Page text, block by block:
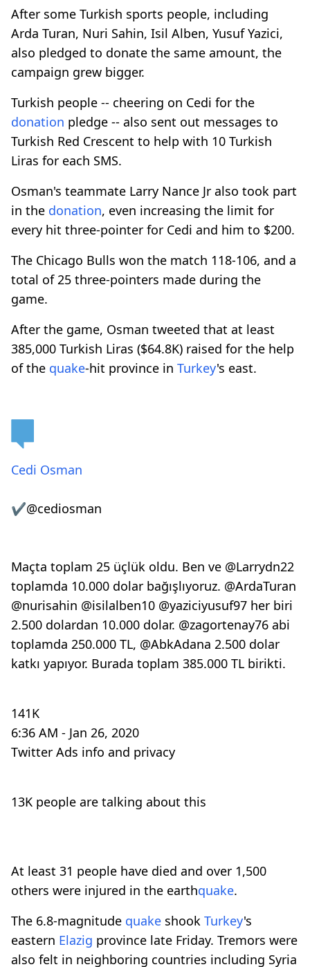
After some Turkish sports people, including
Arda Turan, Nuri Sahin, Isil Alben, Yusuf Yazici,
also pledged to donate the same amount, the
campaign grew bigger.
Turkish people -- cheering on Cedi for the
donation pledge -- also sent out messages to
Turkish Red Crescent to help with 10 Turkish
Liras for each SMS.
Osman's teammate Larry Nance Jr also took part
in the donation, even increasing the limit for
every hit three-pointer for Cedi and him to $200.
The Chicago Bulls won the match 118-106, and a
total of 25 three-pointers made during the
game.
After the game, Osman tweeted that at least
385,000 Turkish Liras ($64.8K) raised for the help
of the quake-hit province in Turkey's east.
Cedi Osman
✔@cediosman
Maçta toplam 25 üçlük oldu. Ben ve @Larrydn22
toplamda 10.000 dolar bağışlıyoruz. @ArdaTuran
@nurisahin @isilalben10 @yaziciyusuf97 her biri
2.500 dolardan 10.000 dolar. @zagortenay76 abi
toplamda 250.000 TL, @AbkAdana 2.500 dolar
katkı yapıyor. Burada toplam 385.000 TL birikti.
141K
6:36 AM - Jan 26, 2020
Twitter Ads info and privacy
13K people are talking about this
At least 31 people have died and over 1,500
others were injured in the earthquake.
The 6.8-magnitude quake shook Turkey's
eastern Elazig province late Friday. Tremors were
also felt in neighboring countries including Syria